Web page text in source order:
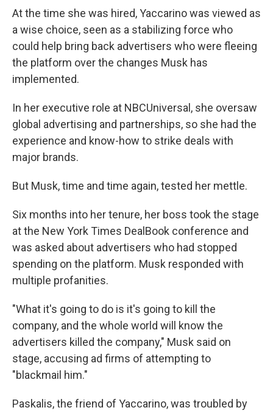
At the time she was hired, Yaccarino was viewed as
a wise choice, seen as a stabilizing force who
could help bring back advertisers who were fleeing
the platform over the changes Musk has
implemented.
In her executive role at NBCUniversal, she oversaw
global advertising and partnerships, so she had the
experience and know-how to strike deals with
major brands.
But Musk, time and time again, tested her mettle.
Six months into her tenure, her boss took the stage
at the New York Times DealBook conference and
was asked about advertisers who had stopped
spending on the platform. Musk responded with
multiple profanities.
"What it's going to do is it's going to kill the
company, and the whole world will know the
advertisers killed the company," Musk said on
stage, accusing ad firms of attempting to
"blackmail him."
Paskalis, the friend of Yaccarino, was troubled by